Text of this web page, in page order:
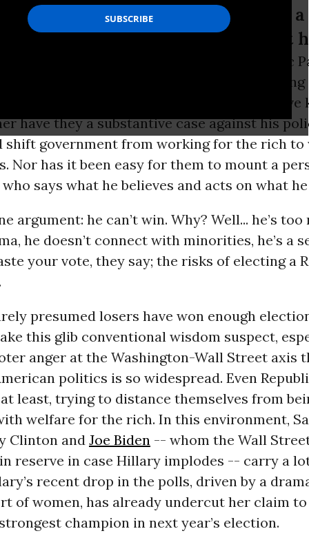
it been easy for them to mount
he believes and acts on what
plutocrats and pundits of the Democratic
'
defend the interests of the voters who have
have they a substantive case against his
shift government from working for the rich
Nor has it been easy for them to mount a
says what he believes and acts on what
argument: he can’t win. Why? Well... he’s
he doesn’t connect with minorities, he’s a
your vote, they say; the risks of electing a
presumed losers have won enough
this glib conventional wisdom suspect,
anger at the Washington-Wall Street axis
politics is so widespread. Even
least, trying to distance themselves from
welfare for the rich. In this environment,
Clinton and Joe Biden-- whom the Wall
reserve in case Hillary implodes -- carry a
recent drop in the polls, driven by a
of women, has already undercut her claim to
champion in next year’s election.